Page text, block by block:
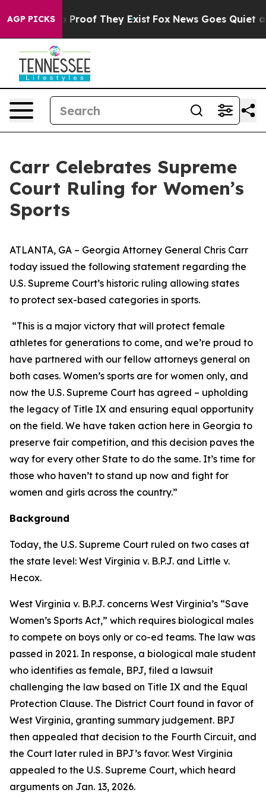
AGP PICKS
Offers no Proof They Exist Fox News Goes Quiet as
Carr Celebrates Supreme
Court Ruling for Women’s
Sports
ATLANTA, GA – Georgia Attorney General Chris Carr
today issued the following statement regarding the
U.S. Supreme Court’s historic ruling allowing states
to protect sex-based categories in sports.
“This is a major victory that will protect female
athletes for generations to come, and we’re proud to
have partnered with our fellow attorneys general on
both cases. Women’s sports are for women only, and
now the U.S. Supreme Court has agreed – upholding
the legacy of Title IX and ensuring equal opportunity
on the field. We have taken action here in Georgia to
preserve fair competition, and this decision paves the
way for every other State to do the same. It’s time for
those who haven’t to stand up now and fight for
women and girls across the country.”
Background
Today, the U.S. Supreme Court ruled on two cases at
the state level: West Virginia v. B.P.J. and Little v.
Hecox.
West Virginia v. B.P.J. concerns West Virginia’s “Save
Women’s Sports Act,” which requires biological males
to compete on boys only or co-ed teams. The law was
passed in 2021. In response, a biological male student
who identifies as female, BPJ, filed a lawsuit
challenging the law based on Title IX and the Equal
Protection Clause. The District Court found in favor of
West Virginia, granting summary judgement. BPJ
then appealed that decision to the Fourth Circuit, and
the Court later ruled in BPJ’s favor. West Virginia
appealed to the U.S. Supreme Court, which heard
arguments on Jan. 13, 2026.